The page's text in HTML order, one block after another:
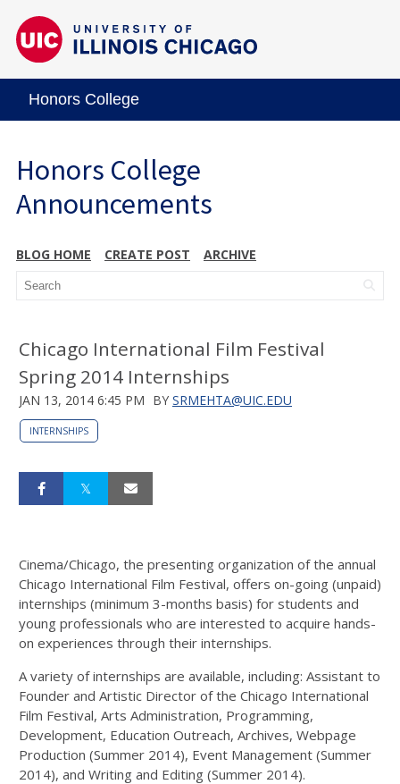
Honors College
Honors College
Announcements
BLOG HOME CREATE POST ARCHIVE
Chicago International Film Festival
Spring 2014 Internships
JAN 13, 2014 6:45 PM BY SRMEHTA@UIC.EDU
INTERNSHIPS
Cinema/Chicago, the presenting organization of the annual
Chicago International Film Festival, offers on-going (unpaid)
internships (minimum 3-months basis) for students and
young professionals who are interested to acquire hands-
on experiences through their internships.
A variety of internships are available, including: Assistant to
Founder and Artistic Director of the Chicago International
Film Festival, Arts Administration, Programming,
Development, Education Outreach, Archives, Webpage
Production (Summer 2014), Event Management (Summer
2014), and Writing and Editing (Summer 2014).